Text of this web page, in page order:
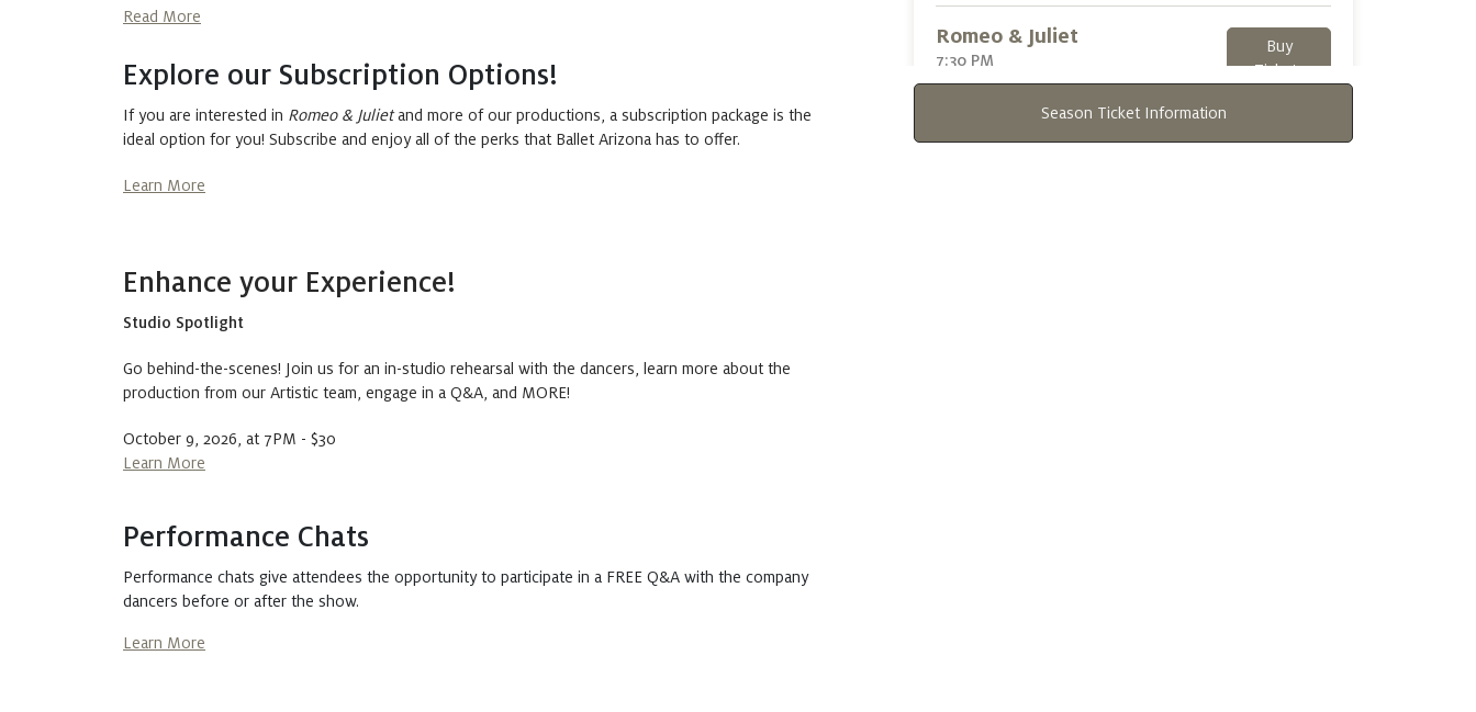
Read More
Explore our Subscription Options!
If you are interested in Romeo & Julietand more of our productions, a subscription package is the
ideal option for you! Subscribe and enjoy all of the perks that Ballet Arizona has to offer.
Learn More
Enhance your Experience!
Studio Spotlight
Go behind-the-scenes! Join us for an in-studio rehearsal with the dancers, learn more about the
production from our Artistic team, engage in a Q&A, and MORE!
October 9, 2026, at 7PM - $30
Learn More
Performance Chats
Performance chats give attendees the opportunity to participate in a FREE Q&A with the company
dancers before or after the show.
Learn More
Romeo & Juliet
7:30 PM
at Symphony Hall
Buy
Tickets
Season Ticket Information